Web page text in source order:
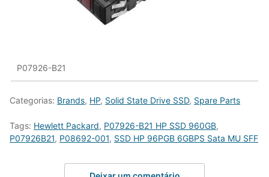
P07926-B21
Categorias: Brands, HP, Solid State Drive SSD, Spare Parts
Tags: Hewlett Packard, P07926-B21 HP SSD 960GB,
P07926B21, P08692-001, SSD HP 96PGB 6GBPS Sata MU SFF